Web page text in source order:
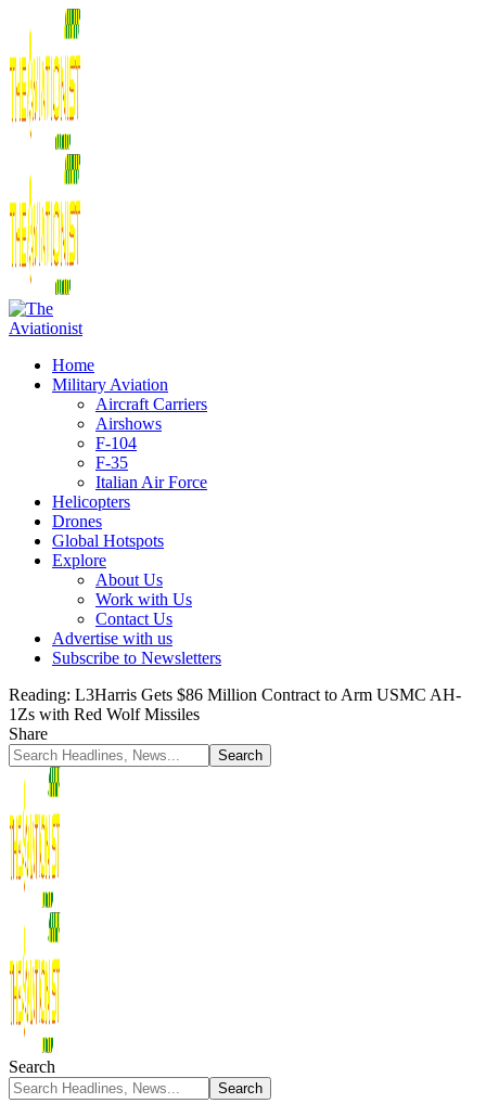
Home
Military Aviation
Aircraft Carriers
Airshows
F-104
F-35
Italian Air Force
Helicopters
Drones
Global Hotspots
Explore
About Us
Work with Us
Contact Us
Advertise with us
Subscribe to Newsletters
Reading: L3Harris Gets $86 Million Contract to Arm USMC AH-
1Zs with Red Wolf Missiles
Share
Search